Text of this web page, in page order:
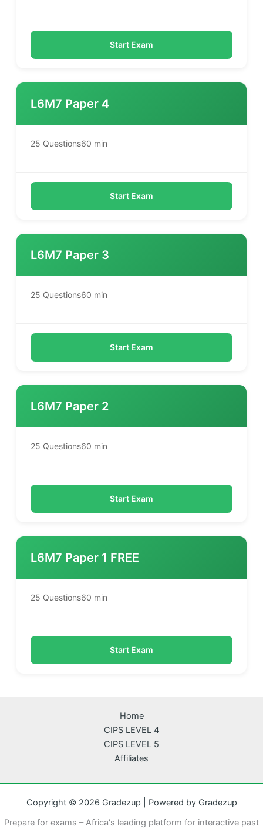
Start Exam
L6M7 Paper 4
25 Questions60 min
Start Exam
L6M7 Paper 3
25 Questions60 min
Start Exam
L6M7 Paper 2
25 Questions60 min
Start Exam
L6M7 Paper 1 FREE
25 Questions60 min
Start Exam
Home
CIPS LEVEL 4
CIPS LEVEL 5
Affiliates
Copyright © 2026 Gradezup | Powered by Gradezup
Prepare for exams – Africa's leading platform for interactive past